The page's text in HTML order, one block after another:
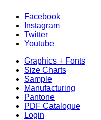
Facebook
Instagram
Twitter
Youtube
Graphics + Fonts
Size Charts
Sample
Manufacturing
Pantone
PDF Catalogue
Login